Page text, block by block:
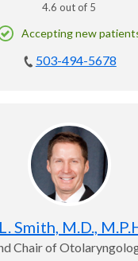
4.6 out of 5
Accepting new
503-494-5678
Smith, M.D.,
Chair of